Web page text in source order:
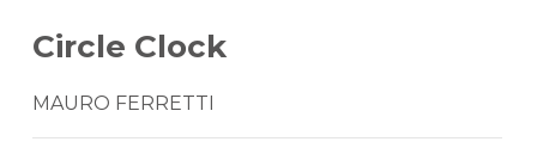
Circle Clock
MAURO FERRETTI